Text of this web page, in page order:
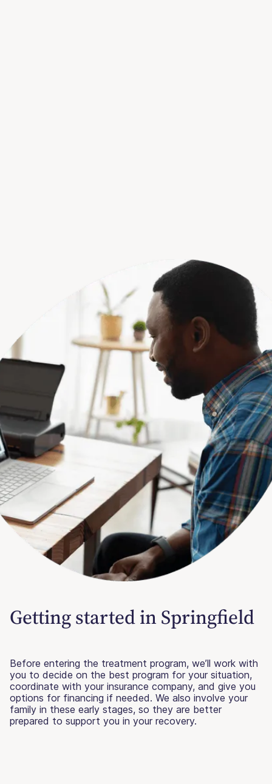
Getting started in Springfield
Before entering the treatment program, we’ll work with
you to decide on the best program for your situation,
coordinate with your insurance company, and give you
options for financing if needed. We also involve your
family in these early stages, so they are better
prepared to support you in your recovery.